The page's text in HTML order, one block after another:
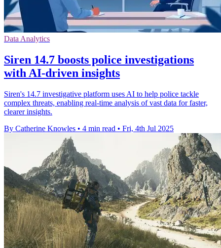
Data Analytics
Siren 14.7 boosts police investigations
with AI-driven insights
Siren's 14.7 investigative platform uses AI to help police tackle
complex threats, enabling real-time analysis of vast data for faster,
clearer insights.
By Catherine Knowles • 4 min read • Fri, 4th Jul 2025